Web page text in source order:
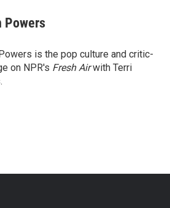
Powers
is the pop culture and critic-
on NPR's Fresh Airwith Terri